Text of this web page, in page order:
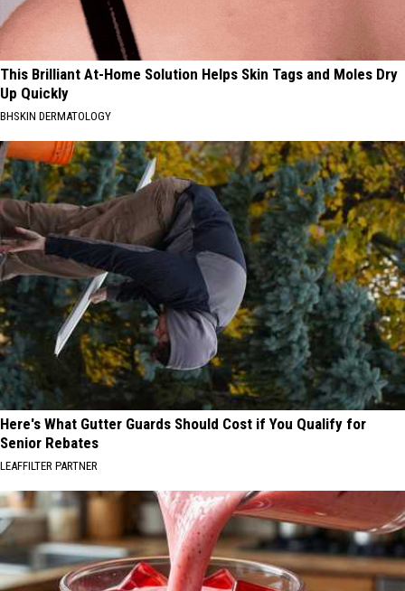
This Brilliant At-Home Solution Helps Skin Tags and Moles Dry
Up Quickly
BHSKIN DERMATOLOGY
Here's What Gutter Guards Should Cost if You Qualify for
Senior Rebates
LEAFFILTER PARTNER